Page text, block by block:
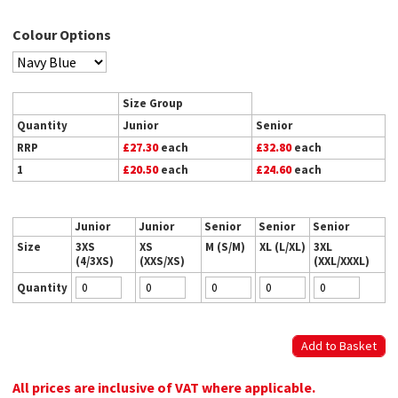
Colour Options
Size Group
Quantity
Junior
Senior
RRP
£27.30each £32.80each
1
£20.50each £24.60each
Junior Junior Senior Senior
Senior
Size
3XS
(4/3XS)
XS
(XXS/XS)
M (S/M) XL (L/XL) 3XL
(XXL/XXXL)
Quantity
All prices are inclusive of VAT where applicable.